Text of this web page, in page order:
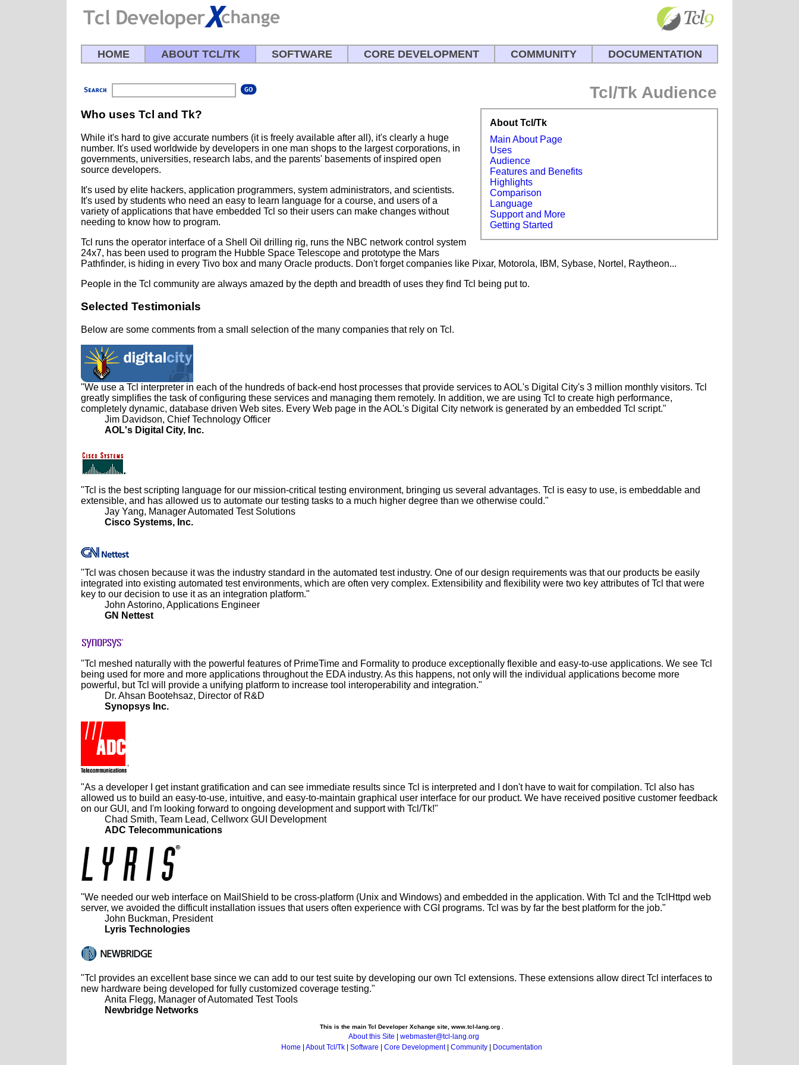
HOME ABOUT TCL/TK SOFTWARE CORE DEVELOPMENT COMMUNITY DOCUMENTATION
Tcl/Tk Audience
About Tcl/Tk
Main About Page
Uses
Audience
Features and Benefits
Highlights
Comparison
Language
Support and More
Getting Started
Who uses Tcl and Tk?
While it's hard to give accurate numbers (it is freely available after all), it's clearly a huge
number. It's used worldwide by developers in one man shops to the largest corporations, in
governments, universities, research labs, and the parents' basements of inspired open
source developers.
It's used by elite hackers, application programmers, system administrators, and scientists.
It's used by students who need an easy to learn language for a course, and users of a
variety of applications that have embedded Tcl so their users can make changes without
needing to know how to program.
Tcl runs the operator interface of a Shell Oil drilling rig, runs the NBC network control system
24x7, has been used to program the Hubble Space Telescope and prototype the Mars
Pathfinder, is hiding in every Tivo box and many Oracle products. Don't forget companies like Pixar, Motorola, IBM, Sybase, Nortel, Raytheon...
People in the Tcl community are always amazed by the depth and breadth of uses they find Tcl being put to.
Selected Testimonials
Below are some comments from a small selection of the many companies that rely on Tcl.
"We use a Tcl interpreter in each of the hundreds of back-end host processes that provide services to AOL's Digital City's 3 million monthly visitors. Tcl
greatly simplifies the task of configuring these services and managing them remotely. In addition, we are using Tcl to create high performance,
completely dynamic, database driven Web sites. Every Web page in the AOL's Digital City network is generated by an embedded Tcl script."
Jim Davidson, Chief Technology Officer
AOL's Digital City, Inc.
"Tcl is the best scripting language for our mission-critical testing environment, bringing us several advantages. Tcl is easy to use, is embeddable and
extensible, and has allowed us to automate our testing tasks to a much higher degree than we otherwise could."
Jay Yang, Manager Automated Test Solutions
Cisco Systems, Inc.
"Tcl was chosen because it was the industry standard in the automated test industry. One of our design requirements was that our products be easily
integrated into existing automated test environments, which are often very complex. Extensibility and flexibility were two key attributes of Tcl that were
key to our decision to use it as an integration platform."
John Astorino, Applications Engineer
GN Nettest
"Tcl meshed naturally with the powerful features of PrimeTime and Formality to produce exceptionally flexible and easy-to-use applications. We see Tcl
being used for more and more applications throughout the EDA industry. As this happens, not only will the individual applications become more
powerful, but Tcl will provide a unifying platform to increase tool interoperability and integration."
Dr. Ahsan Bootehsaz, Director of R&D
Synopsys Inc.
"As a developer I get instant gratification and can see immediate results since Tcl is interpreted and I don't have to wait for compilation. Tcl also has
allowed us to build an easy-to-use, intuitive, and easy-to-maintain graphical user interface for our product. We have received positive customer feedback
on our GUI, and I'm looking forward to ongoing development and support with Tcl/Tk!"
Chad Smith, Team Lead, Cellworx GUI Development
ADC Telecommunications
"We needed our web interface on MailShield to be cross-platform (Unix and Windows) and embedded in the application. With Tcl and the TclHttpd web
server, we avoided the difficult installation issues that users often experience with CGI programs. Tcl was by far the best platform for the job."
John Buckman, President
Lyris Technologies
"Tcl provides an excellent base since we can add to our test suite by developing our own Tcl extensions. These extensions allow direct Tcl interfaces to
new hardware being developed for fully customized coverage testing."
Anita Flegg, Manager of Automated Test Tools
Newbridge Networks
This is the main Tcl Developer Xchange site, www.tcl-lang.org .
About this Site
webmaster@tcl-lang.org
Home
About Tcl/Tk| Software Core Development| Community| Documentation